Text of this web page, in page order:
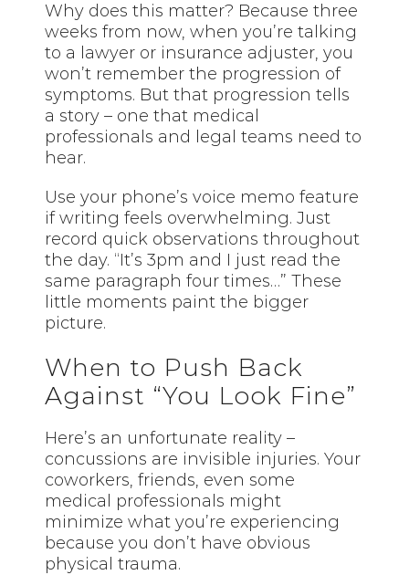
Why does this matter? Because three
weeks from now, when you’re talking
to a lawyer or insurance adjuster, you
won’t remember the progression of
symptoms. But that progression tells
a story – one that medical
professionals and legal teams need to
hear.
Use your phone’s voice memo feature
if writing feels overwhelming. Just
record quick observations throughout
the day. “It’s 3pm and I just read the
same paragraph four times…” These
little moments paint the bigger
picture.
When to Push Back
Against “You Look Fine”
Here’s an unfortunate reality –
concussions are invisible injuries. Your
coworkers, friends, even some
medical professionals might
minimize what you’re experiencing
because you don’t have obvious
physical trauma.